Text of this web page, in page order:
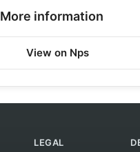
More information
View on Nps
LEGAL